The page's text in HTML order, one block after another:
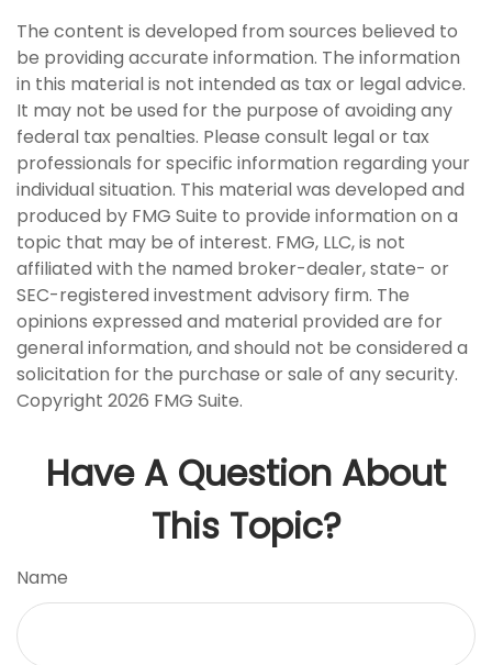
The content is developed from sources believed to
be providing accurate information. The information
in this material is not intended as tax or legal advice.
It may not be used for the purpose of avoiding any
federal tax penalties. Please consult legal or tax
professionals for specific information regarding your
individual situation. This material was developed and
produced by FMG Suite to provide information on a
topic that may be of interest. FMG, LLC, is not
affiliated with the named broker-dealer, state- or
SEC-registered investment advisory firm. The
opinions expressed and material provided are for
general information, and should not be considered a
solicitation for the purchase or sale of any security.
Copyright 2026 FMG Suite.
Have A Question About
This Topic?
Name